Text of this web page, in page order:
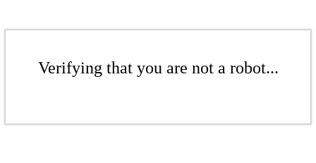
Verifying that you are not a robot...